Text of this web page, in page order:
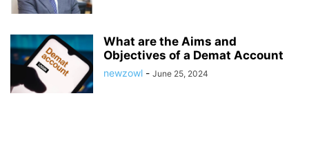
What are the Aims and
Objectives of a Demat Account
newzowl - June 25, 2024